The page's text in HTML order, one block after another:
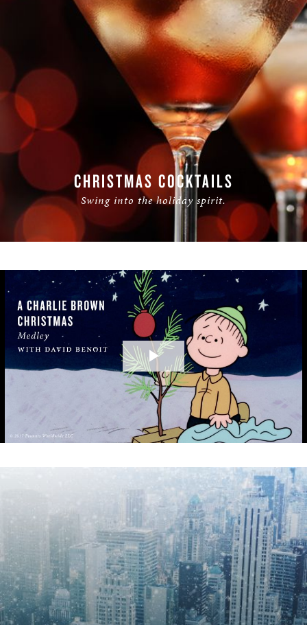
CHRISTMAS COCKTAILS
Swing into the holiday spirit.
Play
Video